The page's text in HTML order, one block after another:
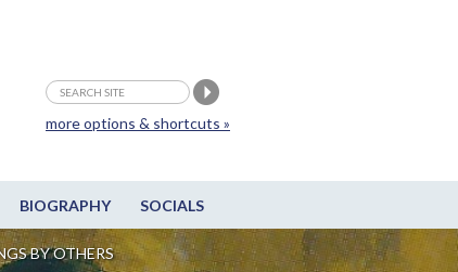
BIOGRAPHY SOCIALS
BY OTHERS
more options & shortcuts »